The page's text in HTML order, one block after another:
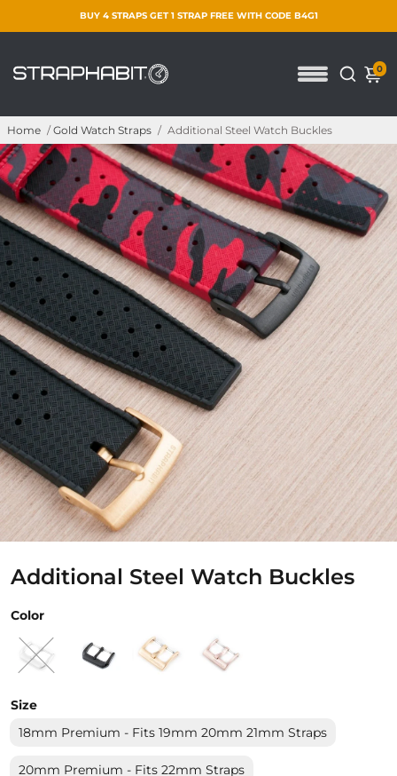
BUY 4 STRAPS GET 1 STRAP FREE WITH CODE B4G1
0
Home / Gold Watch Straps / Additional Steel Watch Buckles
Additional Steel Watch Buckles
Size
18mm Premium - Fits 19mm 20mm 21mm Straps
20mm Premium - Fits 22mm Straps
Color